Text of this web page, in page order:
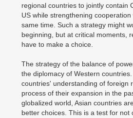
regional countries to jointly contain
US while strengthening
same time. Such a strategy might
beginning, but at critical moments,
have to make a choice.
The strategy of the balance of
the diplomacy of Western
countries' understanding of foreign
process of their expansion in the
globalized world, Asian countries
better choices. This is a test for not